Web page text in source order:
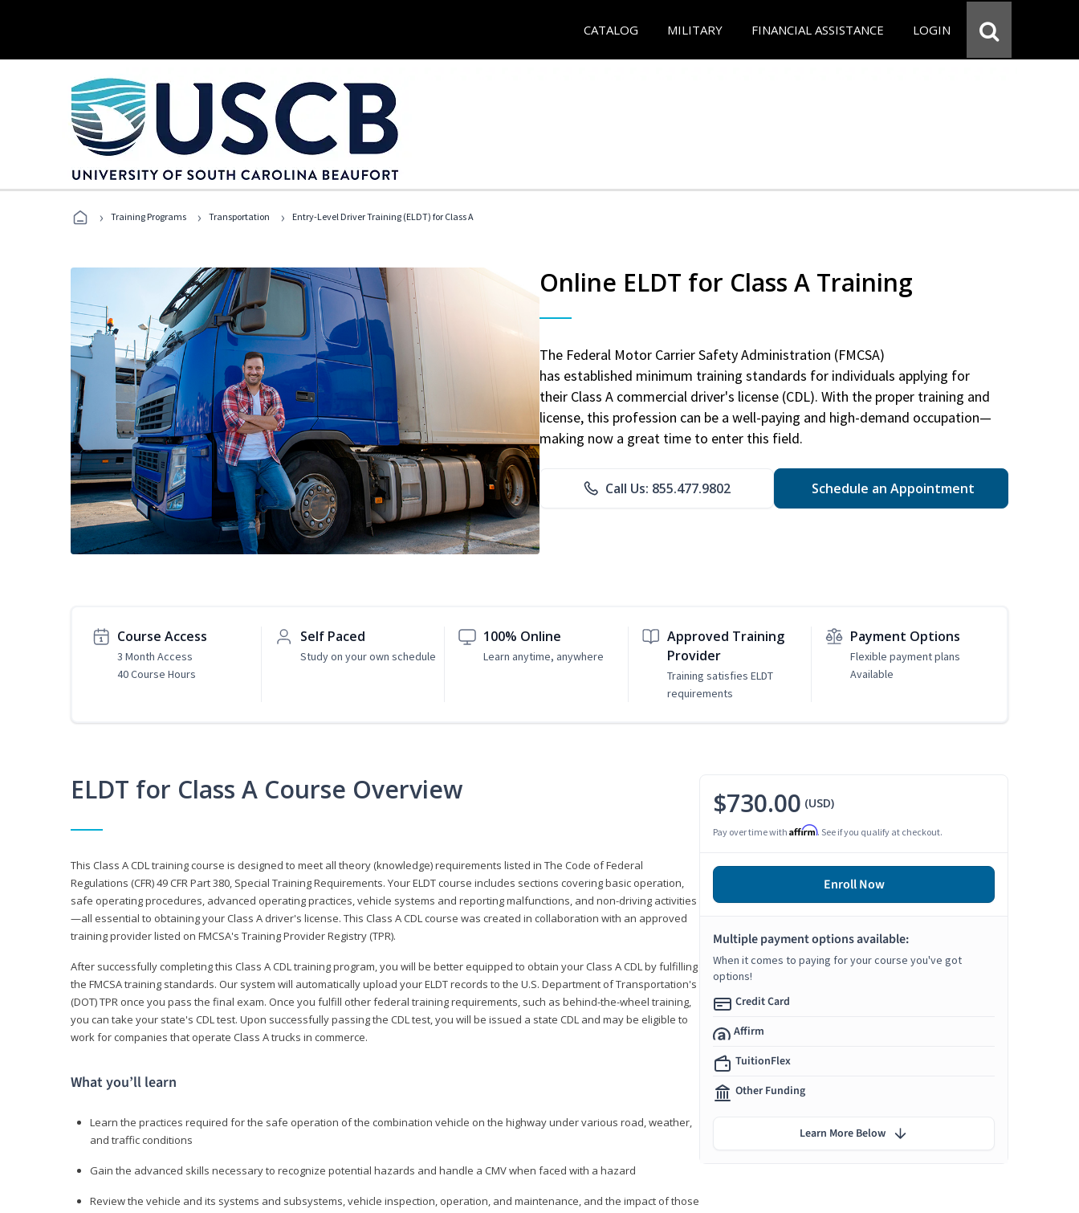
CATALOG MILITARY FINANCIAL ASSISTANCE LOGIN
› Training Programs › Transportation › Entry-Level Driver Training (ELDT) for Class A
Online ELDT for Class A Training
The Federal Motor Carrier Safety Administration (FMCSA)
has established minimum training standards for individuals applying for
their Class A commercial driver's license (CDL). With the proper training and
license, this profession can be a well-paying and high-demand occupation—
making now a great time to enter this field.
Call Us: 855.477.9802 Schedule an Appointment
Course Access
3 Month Access
40 Course Hours
Self Paced
Study on your own schedule
100% Online
Learn anytime, anywhere
Approved Training
Provider
Training satisfies ELDT
requirements
Payment Options
Flexible payment plans
Available
ELDT for Class A Course Overview
This Class A CDL training course is designed to meet all theory (knowledge) requirements listed in The Code of Federal
Regulations (CFR) 49 CFR Part 380, Special Training Requirements. Your ELDT course includes sections covering basic operation,
safe operating procedures, advanced operating practices, vehicle systems and reporting malfunctions, and non-driving activities
—all essential to obtaining your Class A driver's license. This Class A CDL course was created in collaboration with an approved
training provider listed on FMCSA's Training Provider Registry (TPR).
After successfully completing this Class A CDL training program, you will be better equipped to obtain your Class A CDL by fulfilling
the FMCSA training standards. Our system will automatically upload your ELDT records to the U.S. Department of Transportation's
(DOT) TPR once you pass the final exam. Once you fulfill other federal training requirements, such as behind-the-wheel training,
you can take your state's CDL test. Upon successfully passing the CDL test, you will be issued a state CDL and may be eligible to
work for companies that operate Class A trucks in commerce.
What you’ll learn
Learn the practices required for the safe operation of the combination vehicle on the highway under various road, weather,
and traffic conditions
Gain the advanced skills necessary to recognize potential hazards and handle a CMV when faced with a hazard
Review the vehicle and its systems and subsystems, vehicle inspection, operation, and maintenance, and the impact of those
$730.00 (USD)
Pay over time with Affirm. See if you qualify at checkout.
Enroll Now
Multiple payment options available:
When it comes to paying for your course you've got
options!
Credit Card
Affirm
TuitionFlex
Other Funding
Learn More Below